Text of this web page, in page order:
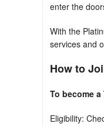
enter the
With the
services and
How to
To become
Eligibility: